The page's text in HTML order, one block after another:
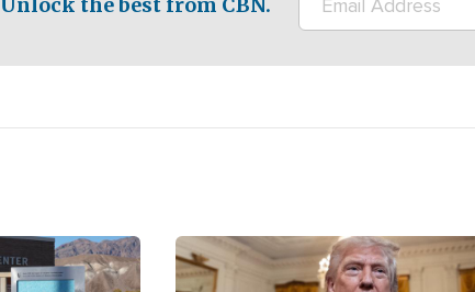
Unlock the best from CBN.
Image